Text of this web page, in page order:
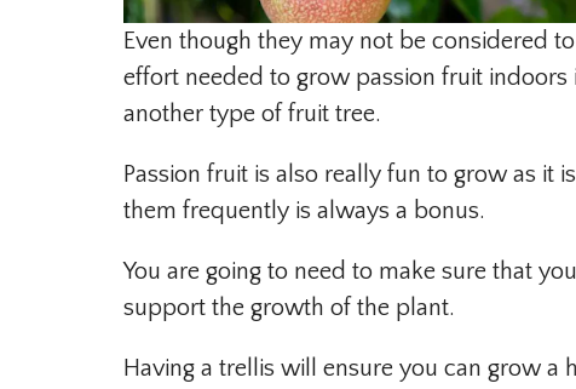
Even though they may not be considered
effort needed to grow passion fruit
another type of fruit tree.
Passion fruit is also really fun to grow as it
them frequently is always a bonus.
You are going to need to make sure that
support the growth of the plant.
Having a trellis will ensure you can grow a